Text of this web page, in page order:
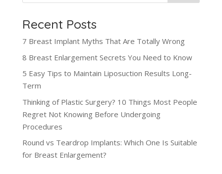
Recent Posts
7 Breast Implant Myths That Are Totally Wrong
8 Breast Enlargement Secrets You Need to Know
5 Easy Tips to Maintain Liposuction Results Long-
Term
Thinking of Plastic Surgery? 10 Things Most People
Regret Not Knowing Before Undergoing
Procedures
Round vs Teardrop Implants: Which One Is Suitable
for Breast Enlargement?